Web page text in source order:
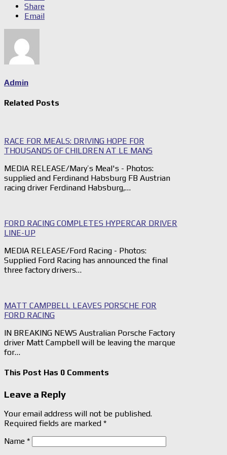
Share
Email
Admin
Related Posts
RACE FOR MEALS: DRIVING HOPE FOR
THOUSANDS OF CHILDREN AT LE MANS
MEDIA RELEASE/Mary’s Meal's - Photos:
supplied and Ferdinand Habsburg FB Austrian
racing driver Ferdinand Habsburg,…
FORD RACING COMPLETES HYPERCAR DRIVER
LINE-UP
MEDIA RELEASE/Ford Racing - Photos:
Supplied Ford Racing has announced the final
three factory drivers…
MATT CAMPBELL LEAVES PORSCHE FOR
FORD RACING
IN BREAKING NEWS Australian Porsche Factory
driver Matt Campbell will be leaving the marque
for…
This Post Has 0 Comments
Leave a Reply
Your email address will not be published.
Required fields are marked *
Name *